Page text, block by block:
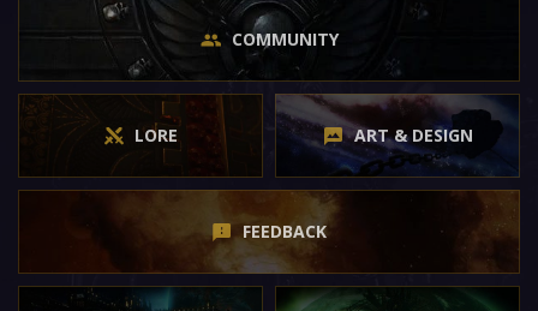
COMMUNITY
LORE ART & DESIGN
FEEDBACK